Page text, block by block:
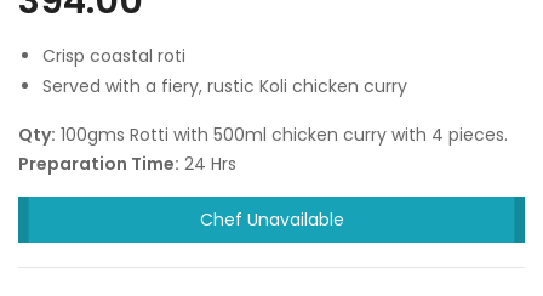
Crisp coastal roti
Served with a fiery, rustic Koli chicken curry
Qty: 100gms Rotti with 500ml chicken curry with 4 pieces.
Preparation Time: 24 Hrs
Chef Unavailable